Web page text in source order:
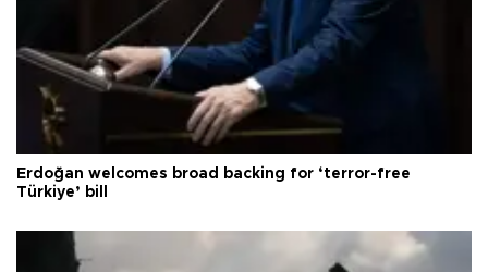
Erdoğan welcomes broad backing for ‘terror-free
Türkiye’ bill